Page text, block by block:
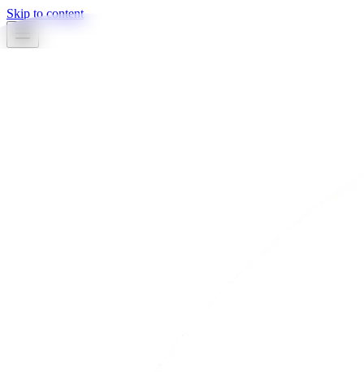
Skip to content